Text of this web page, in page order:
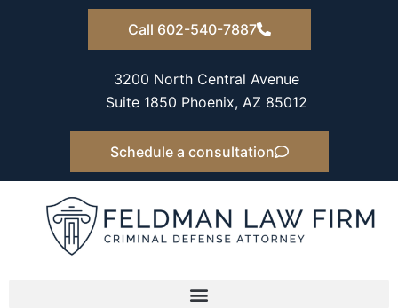
Call 602-540-7887
3200 North Central Avenue
Suite 1850 Phoenix, AZ 85012
Schedule a consultation